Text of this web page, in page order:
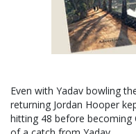
Even with Yadav bowling
returning Jordan Hooper
hitting 48 before becoming